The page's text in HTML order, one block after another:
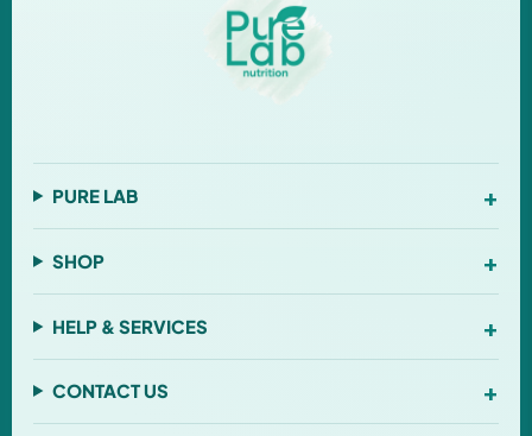
PURE LAB +
SHOP +
HELP & SERVICES +
CONTACT US +